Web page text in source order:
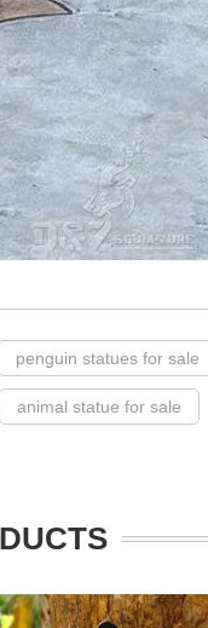
penguin statues for sale
animal statue for sale